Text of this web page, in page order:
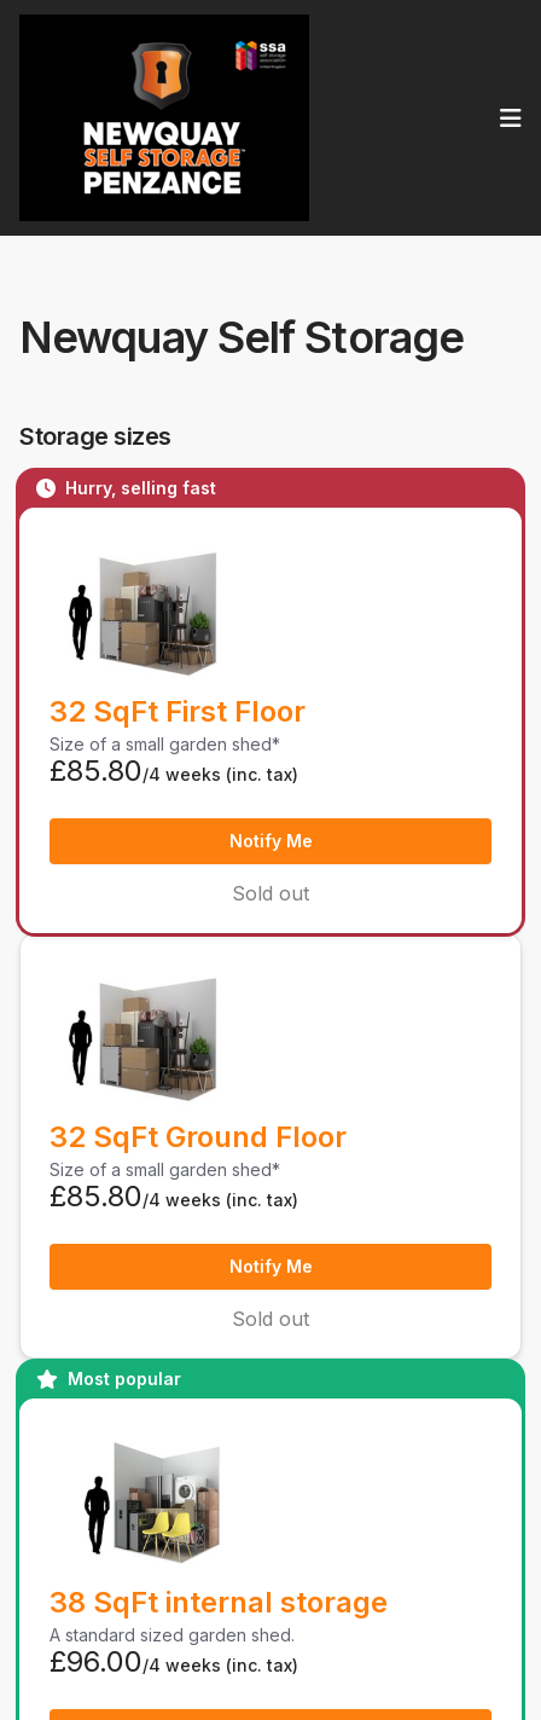
Newquay Self Storage
Storage sizes
Hurry, selling fast
32 SqFt First Floor
Size of a small garden shed*
Notify Me
Sold out
£85.80/4 weeks (inc. tax)
32 SqFt Ground Floor
Size of a small garden shed*
Notify Me
Sold out
£85.80/4 weeks (inc. tax)
Most popular
38 SqFt internal storage
A standard sized garden shed.
£96.00/4 weeks (inc. tax)